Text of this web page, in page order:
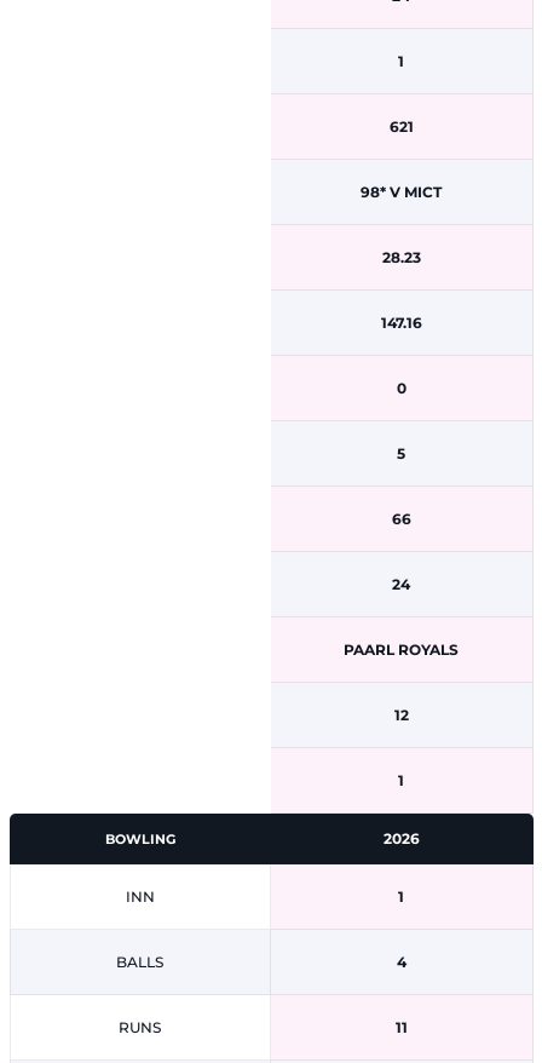
1
621
98* V MICT
28.23
147.16
0
5
66
24
PAARL ROYALS
12
1
BOWLING
INN
BALLS
RUNS
2026
1
4
11